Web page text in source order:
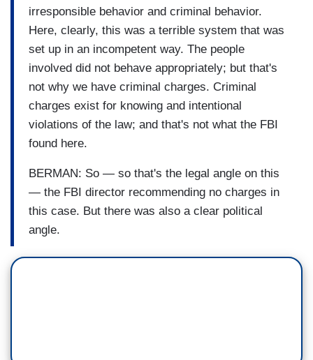
irresponsible behavior and criminal behavior.
Here, clearly, this was a terrible system that was
set up in an incompetent way. The people
involved did not behave appropriately; but that's
not why we have criminal charges. Criminal
charges exist for knowing and intentional
violations of the law; and that's not what the FBI
found here.
BERMAN: So — so that's the legal angle on this
— the FBI director recommending no charges in
this case. But there was also a clear political
angle.